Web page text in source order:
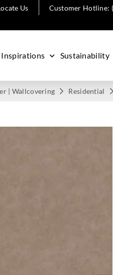
Us Customer Hotline:
Inspirations Sustainability
| Wallcovering Residential